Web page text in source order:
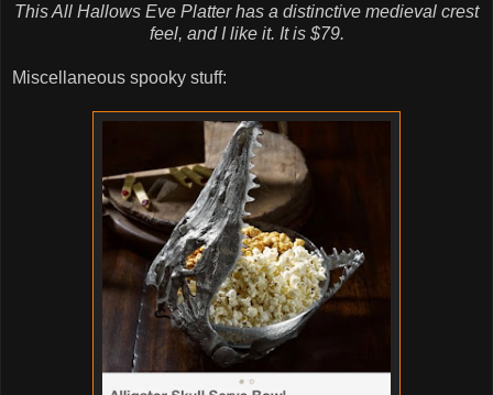
This All Hallows Eve Platter has a distinctive medieval crest
feel, and I like it. It is $79.
Miscellaneous spooky stuff: